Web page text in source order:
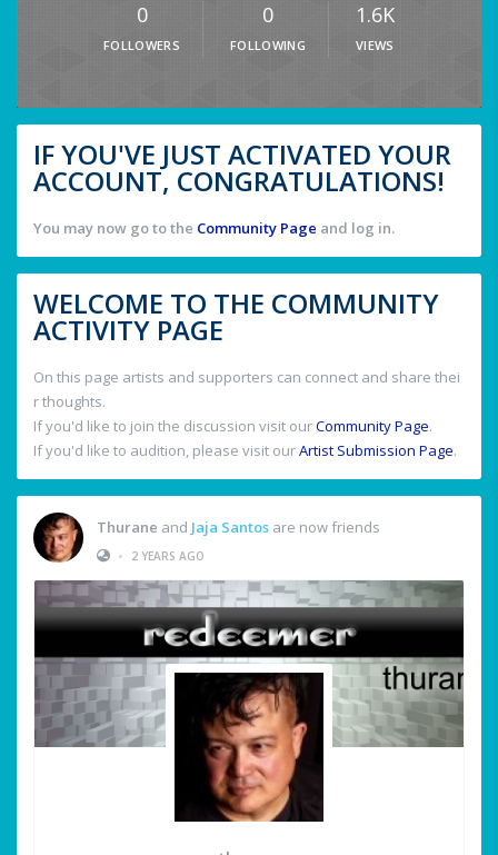
0
FOLLOWERS
0
FOLLOWING
1.6K
VIEWS
IF YOU'VE JUST ACTIVATED YOUR
ACCOUNT, CONGRATULATIONS!
You may now go to the Community Page and log in.
WELCOME TO THE COMMUNITY
ACTIVITY PAGE
On this page artists and supporters can connect and share thei
r thoughts.
If you'd like to join the discussion visit ourCommunity Page.
If you'd like to audition, please visit ourArtist Submission Page.
Thurane and Jaja Santos are now friends
•
2 YEARS AGO